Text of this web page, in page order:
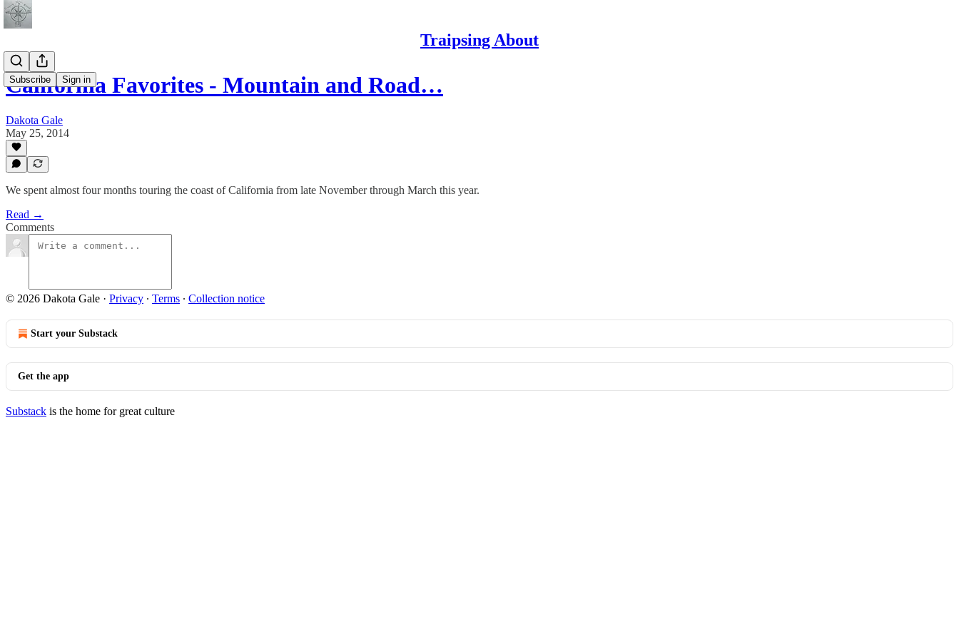
Traipsing About
Subscribe Sign in
California Favorites - Mountain and Road…
Dakota Gale
May 25, 2014
We spent almost four months touring the coast of California from late November through March this year.
Read →
Comments
© 2026 Dakota Gale · Privacy ∙ Terms ∙ Collection notice
Start your Substack
Get the app
Substack is the home for great culture